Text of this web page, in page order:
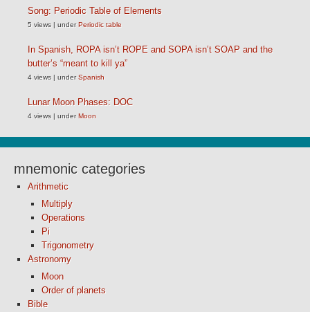
Song: Periodic Table of Elements
5 views | underPeriodic table
In Spanish, ROPA isn’t ROPE and SOPA isn’t SOAP and the
butter’s “meant to kill ya”
4 views | underSpanish
Lunar Moon Phases: DOC
4 views | underMoon
mnemonic categories
Arithmetic
Multiply
Operations
Pi
Trigonometry
Astronomy
Moon
Order of planets
Bible